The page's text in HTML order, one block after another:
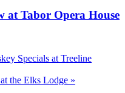
at Tabor Opera House
Specials at Treeline
the Elks Lodge »